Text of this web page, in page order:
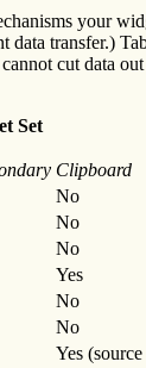
your
transfer.)
cut data
Set
Clipboard
No
No
No
Yes
No
No
Yes